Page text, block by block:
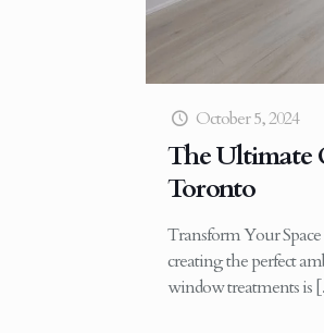
October 5, 2024
The Ultimate
Toronto
Transform Your
creating the perfect
window treatments is